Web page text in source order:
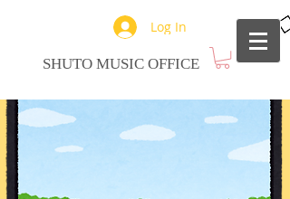
Log In
SHUTO MUSIC OFFICE